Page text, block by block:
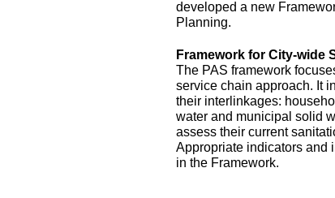
developed a new
Planning.
Framework for City-wide
The PAS framework
service chain approach. It
their interlinkages:
water and municipal solid
assess their current
Appropriate indicators and
in the Framework.